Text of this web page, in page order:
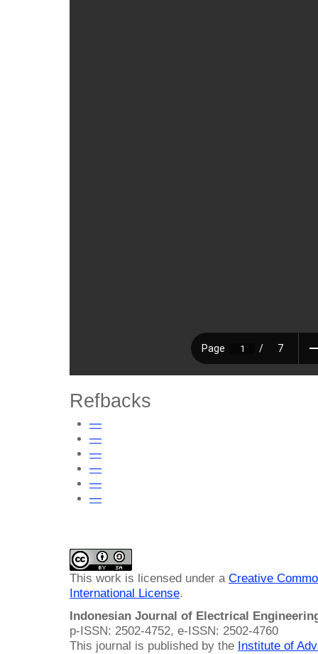
Refbacks
—
—
—
—
—
—
This work is licensed under a Creative
International License.
Indonesian Journal of Electrical
p-ISSN: 2502-4752, e-ISSN: 2502-4760
This journal is published by the Institute of